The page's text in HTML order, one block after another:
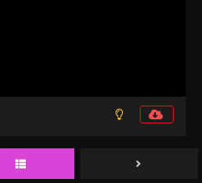
11 English Subbed
Kuroiwa is Impervious to My